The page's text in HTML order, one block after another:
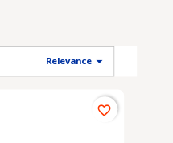
Relevance 
favorite_border